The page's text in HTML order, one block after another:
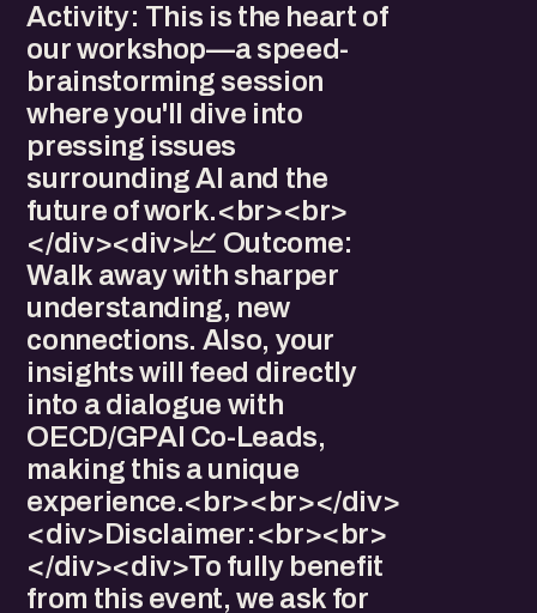
Activity: This is the heart of
our workshop—a speed-
brainstorming session
where you'll dive into
pressing issues
surrounding AI and the
future of work.<br><br>
</div><div>​​​📈 Outcome:
Walk away with sharper
understanding, new
connections. Also, your
insights will feed directly
into a dialogue with
OECD/GPAI Co-Leads,
making this a unique
experience.<br><br></div>
<div>​Disclaimer:<br><br>
</div><div>​To fully benefit
from this event, we ask for